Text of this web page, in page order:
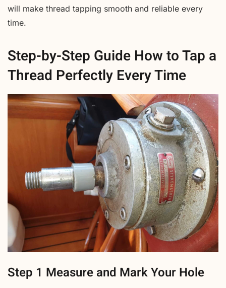
will make thread tapping smooth and reliable every
time.
Step-by-Step Guide How to Tap a
Thread Perfectly Every Time
Step 1 Measure and Mark Your Hole